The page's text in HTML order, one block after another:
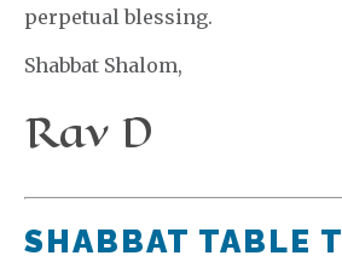
perpetual blessing.
Shabbat Shalom,
Rav D
SHABBAT TABLE